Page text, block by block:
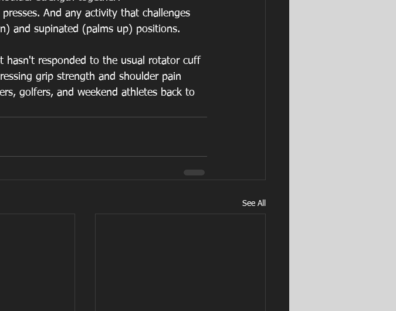
And any activity that challenges
and supinated (palms up) positions.
responded to the usual rotator cuff
grip strength and shoulder pain
golfers, and weekend athletes back to
See All